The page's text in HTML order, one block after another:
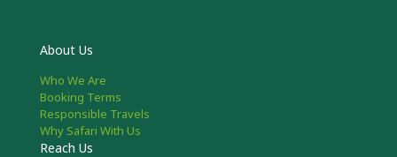
About Us
Who We Are
Booking Terms
Responsible Travels
Why Safari With Us
Reach Us